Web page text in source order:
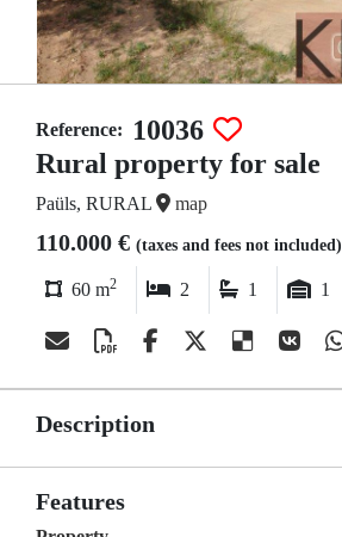
Reference:
10036
Rural property for sale
Paüls, RURAL map
110.000 € (taxes and fees not included)
60 m2 2 1 1
Description
Features